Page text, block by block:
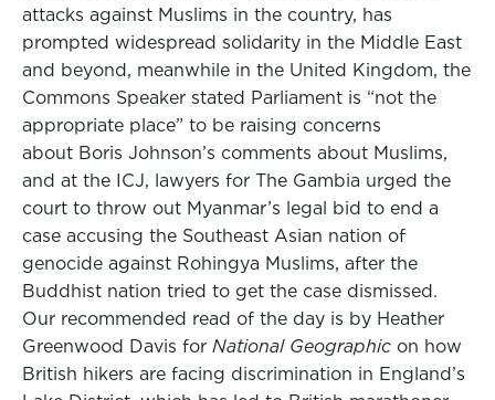
attacks against Muslims in the country, has
prompted widespread solidarity in the Middle East
and beyond, meanwhile in the United Kingdom, the
Commons Speaker stated Parliament is “not the
appropriate place” to be raising concerns
about Boris Johnson’s comments about Muslims,
and at the ICJ, lawyers for The Gambia urged the
court to throw out Myanmar’s legal bid to end a
case accusing the Southeast Asian nation of
genocide against Rohingya Muslims, after the
Buddhist nation tried to get the case dismissed.
Our recommended read of the day is by Heather
Greenwood Davis for National Geographic on how
British hikers are facing discrimination in England’s